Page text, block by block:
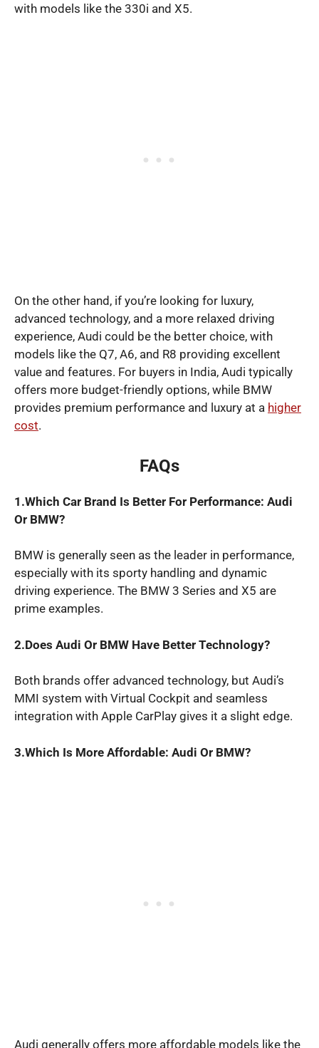
with models like the 330i and X5.
On the other hand, if you’re looking for luxury,
advanced technology, and a more relaxed driving
experience, Audi could be the better choice, with
models like the Q7, A6, and R8 providing excellent
value and features. For buyers in India, Audi typically
offers more budget-friendly options, while BMW
provides premium performance and luxury at a higher
cost.
FAQs
1.Which Car Brand Is Better For Performance: Audi
Or BMW?
BMW is generally seen as the leader in performance,
especially with its sporty handling and dynamic
driving experience. The BMW 3 Series and X5 are
prime examples.
2.Does Audi Or BMW Have Better Technology?
Both brands offer advanced technology, but Audi’s
MMI system with Virtual Cockpit and seamless
integration with Apple CarPlay gives it a slight edge.
3.Which Is More Affordable: Audi Or BMW?
Audi generally offers more affordable models like the